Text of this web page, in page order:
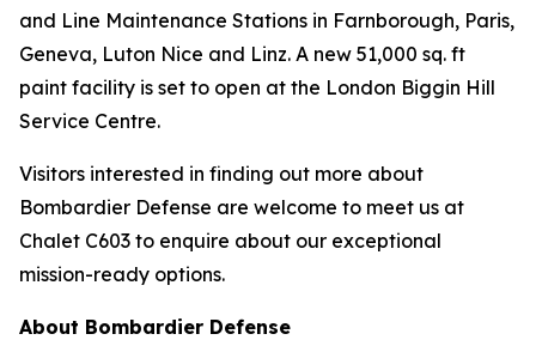
and Line Maintenance Stations in Farnborough, Paris,
Geneva, Luton Nice and Linz. A new 51,000 sq. ft
paint facility is set to open at the London Biggin Hill
Service Centre.
Visitors interested in finding out more about
Bombardier Defense are welcome to meet us at
Chalet C603 to enquire about our exceptional
mission-ready options.
About Bombardier Defense